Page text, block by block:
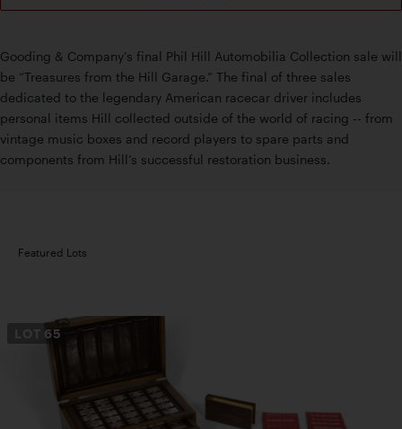
Gooding & Company’s final Phil Hill Automobilia Collection sale will
be “Treasures from the Hill Garage.” The final of three sales
dedicated to the legendary American racecar driver includes
personal items Hill collected outside of the world of racing -- from
vintage music boxes and record players to spare parts and
components from Hill’s successful restoration business.
Featured Lots
65